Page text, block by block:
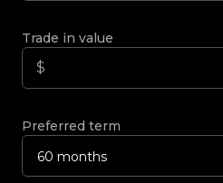
Trade in value
Preferred term
60 months